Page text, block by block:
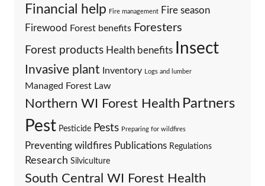
Financial help Fire management Fire season
Firewood Forest benefits Foresters
Forest products Health benefits Insect
Invasive plant Inventory Logs and lumber
Managed Forest Law
Northern WI Forest Health Partners
Pest Pesticide Pests Preparing for wildfires
Preventing wildfires Publications Regulations
Research Silviculture
South Central WI Forest Health